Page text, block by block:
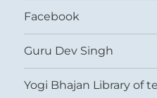
Facebook
Guru Dev Singh
Yogi Bhajan Library of